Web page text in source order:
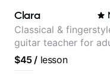
Clara
Classical &
guitar teacher for
learners
$45/ lesson